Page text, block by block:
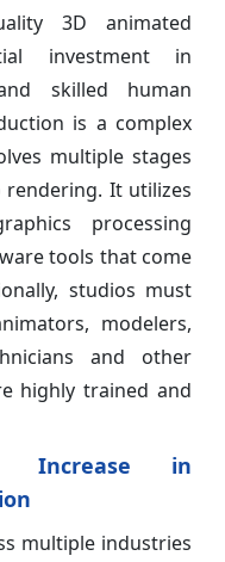
3D animated
investment in
skilled human
is a complex
multiple stages
It utilizes
processing
tools that come
studios must
modelers,
and other
highly trained and
Increase in
multiple industries